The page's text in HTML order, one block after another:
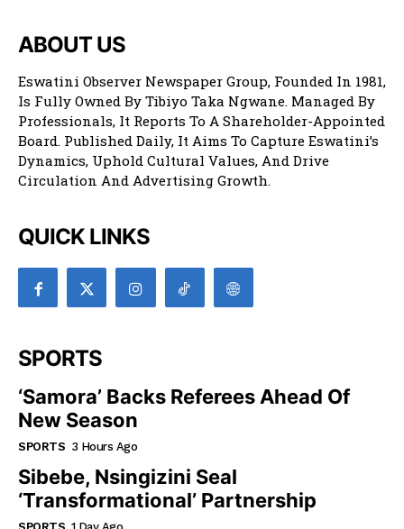
ABOUT US
Eswatini Observer Newspaper Group, Founded In 1981,
Is Fully Owned By Tibiyo Taka Ngwane. Managed By
Professionals, It Reports To A Shareholder-Appointed
Board. Published Daily, It Aims To Capture Eswatini’s
Dynamics, Uphold Cultural Values, And Drive
Circulation And Advertising Growth.
QUICK LINKS
SPORTS
‘Samora’ Backs Referees Ahead Of
New Season
SPORTS 3 Hours Ago
Sibebe, Nsingizini Seal
‘transformational’ Partnership